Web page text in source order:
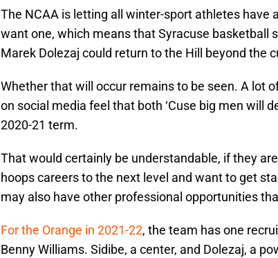
The NCAA is letting all winter-sport athletes have
want one, which means that Syracuse basketball
Marek Dolezaj could return to the Hill beyond the
Whether that will occur remains to be seen. A lot
on social media feel that both ‘Cuse big men will
2020-21 term.
That would certainly be understandable, if they
hoops careers to the next level and want to get
may also have other professional opportunities
For the Orange in 2021-22, the team has one
Benny Williams. Sidibe, a center, and Dolezaj, a